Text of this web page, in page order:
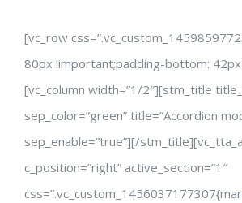
[vc_row
80px !important;padding-bottom: 42px
[vc_column width=”1/2″][stm_title
sep_color=”green” title=”Accordion
sep_enable=”true”][/
c_position=”right” active_section=”1″